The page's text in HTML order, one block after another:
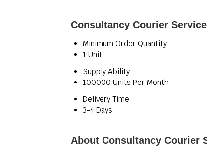
Consultancy Courier
Minimum Order Quantity
1 Unit
Supply Ability
100000 Units Per Month
Delivery Time
3-4 Days
About Consultancy Courier